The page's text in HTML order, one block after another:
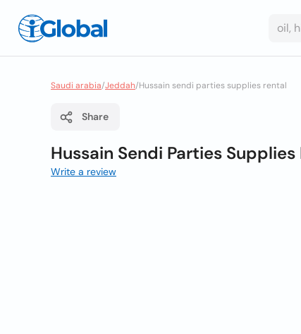
Saudi arabia/Jeddah/Hussain sendi parties supplies rental
Share
Hussain Sendi Parties Supplies
Write a review